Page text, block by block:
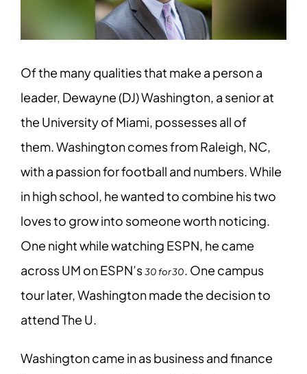
Of the many qualities that make a person a
leader, Dewayne (DJ) Washington, a senior at
the University of Miami, possesses all of
them. Washington comes from Raleigh, NC,
with a passion for football and numbers. While
in high school, he wanted to combine his two
loves to grow into someone worth noticing.
One night while watching ESPN, he came
across UM on ESPN’s30 for 30. One campus
tour later, Washington made the decision to
attend The U.
Washington came in as business and finance